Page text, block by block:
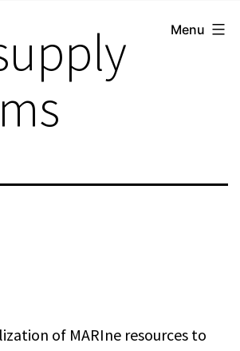
Menu
of MARIne resources to